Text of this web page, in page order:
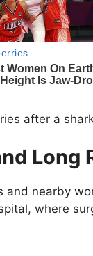
after a
Long
nearby
where